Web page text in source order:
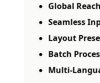
Global
Seamless
Layout
Batch
Multi-